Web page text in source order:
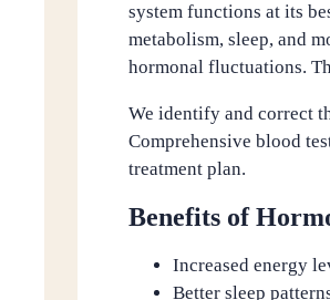
system functions at its
metabolism, sleep, and
hormonal fluctuations.
We identify and correct
Comprehensive blood
treatment plan.
Benefits of
Increased energy
Better sleep